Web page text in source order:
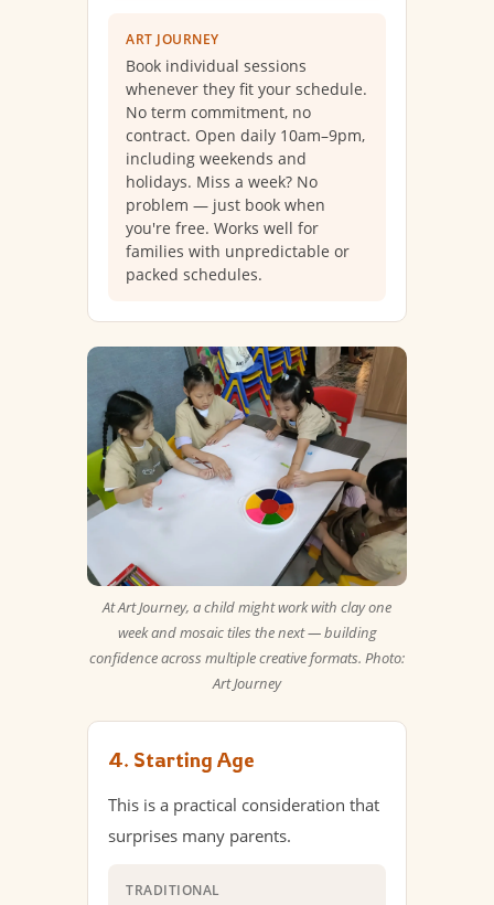
ART JOURNEY
Book individual sessions
whenever they fit your schedule.
No term commitment, no
contract. Open daily 10am–9pm,
including weekends and
holidays. Miss a week? No
problem — just book when
you're free. Works well for
families with unpredictable or
packed schedules.
At Art Journey, a child might work with clay one
week and mosaic tiles the next — building
confidence across multiple creative formats. Photo:
Art Journey
4. Starting Age
This is a practical consideration that
surprises many parents.
TRADITIONAL